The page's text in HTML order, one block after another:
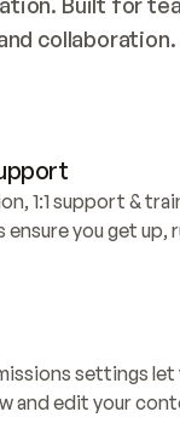
collaboration.
1:1 support &
you get up,
settings let
and edit your